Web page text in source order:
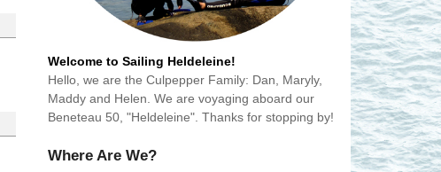
Welcome to Sailing Heldeleine!
Hello, we are the Culpepper Family: Dan, Maryly,
Maddy and Helen. We are voyaging aboard our
Beneteau 50, "Heldeleine". Thanks for stopping by!
Where Are We?